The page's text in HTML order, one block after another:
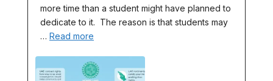
more time than a student might have planned to
dedicate to it. The reason is that students may
… Read more